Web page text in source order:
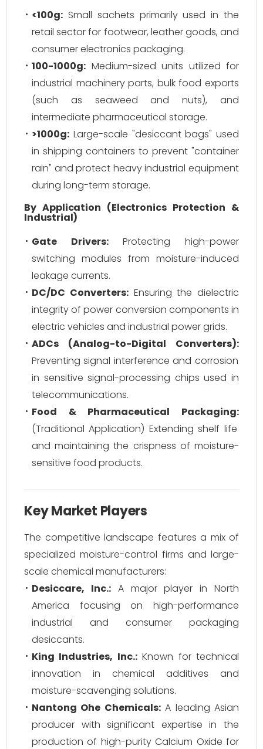
<100g: Small sachets primarily used in the
retail sector for footwear, leather goods, and
consumer electronics packaging.
100-1000g: Medium-sized units utilized for
industrial machinery parts, bulk food exports
(such as seaweed and nuts), and
intermediate pharmaceutical storage.
>1000g: Large-scale "desiccant bags" used
in shipping containers to prevent "container
rain" and protect heavy industrial equipment
during long-term storage.
By Application (Electronics Protection &
Industrial)
Gate Drivers:Protecting high-power
switching modules from moisture-induced
leakage currents.
DC/DC Converters:Ensuring the dielectric
integrity of power conversion components in
electric vehicles and industrial power grids.
ADCs (Analog-to-Digital Converters):
Preventing signal interference and corrosion
in sensitive signal-processing chips used in
telecommunications.
Food & Pharmaceutical Packaging:
(Traditional Application) Extending shelf life
and maintaining the crispness of moisture-
sensitive food products.
Key Market Players
The competitive landscape features a mix of
specialized moisture-control firms and large-
scale chemical manufacturers:
Desiccare, Inc.:A major player in North
America focusing on high-performance
industrial and consumer packaging
desiccants.
King Industries, Inc.:Known for technical
innovation in chemical additives and
moisture-scavenging solutions.
Nantong Ohe Chemicals:A leading Asian
producer with significant expertise in the
production of high-purity Calcium Oxide for